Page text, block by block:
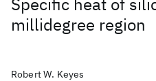
millidegree region
Robert W. Keyes